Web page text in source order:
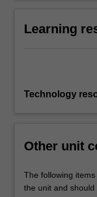
Learning
Technology
Other unit
The following
the unit and